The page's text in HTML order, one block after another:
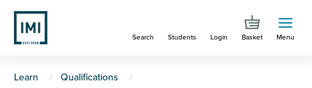
Skip
main
Search Students Login Basket Menu
You
Learn
Qualifications